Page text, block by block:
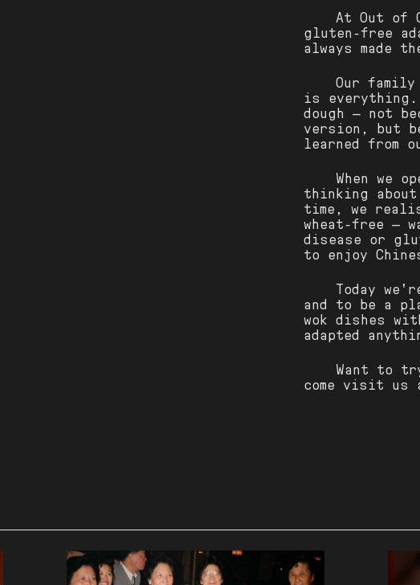
At Out of
gluten-free
always made
Our
is everything.
dough — not
version, but
learned from
When we
thinking about
time, we
wheat-free —
disease or
to enjoy
Today
and to be a
wok dishes
adapted
Want to
come visit us